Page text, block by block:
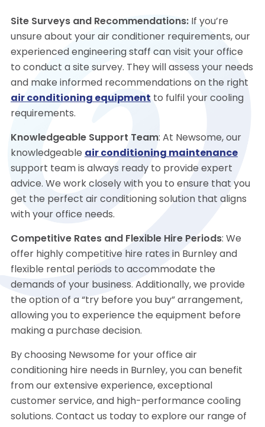
Site Surveys and Recommendations:If you’re
unsure about your air conditioner requirements, our
experienced engineering staff can visit your office
to conduct a site survey. They will assess your needs
and make informed recommendations on the right
air conditioning equipment to fulfil your cooling
requirements.
Knowledgeable Support Team: At Newsome, our
knowledgeable air conditioning maintenance
support team is always ready to provide expert
advice. We work closely with you to ensure that you
get the perfect air conditioning solution that aligns
with your office needs.
Competitive Rates and Flexible Hire Periods: We
offer highly competitive hire rates in Burnley and
flexible rental periods to accommodate the
demands of your business. Additionally, we provide
the option of a “try before you buy” arrangement,
allowing you to experience the equipment before
making a purchase decision.
By choosing Newsome for your office air
conditioning hire needs in Burnley, you can benefit
from our extensive experience, exceptional
customer service, and high-performance cooling
solutions. Contact us today to explore our range of